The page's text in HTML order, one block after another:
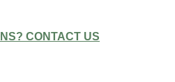
CONTACT US